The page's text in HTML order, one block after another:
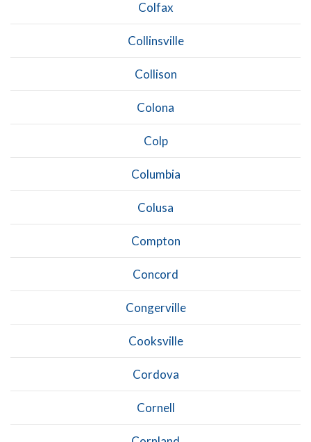
Colfax
Collinsville
Collison
Colona
Colp
Columbia
Colusa
Compton
Concord
Congerville
Cooksville
Cordova
Cornell